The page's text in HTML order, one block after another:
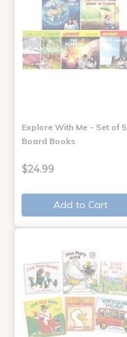
Explore With Me - Set of 5
Board Books
$24.99
Add to Cart